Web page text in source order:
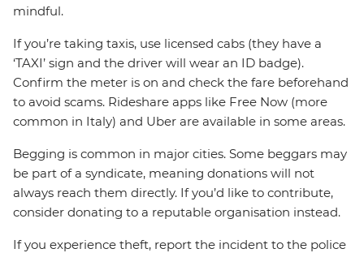
mindful.
If you’re taking taxis, use licensed cabs (they have a
‘TAXI’ sign and the driver will wear an ID badge).
Confirm the meter is on and check the fare beforehand
to avoid scams. Rideshare apps like Free Now (more
common in Italy) and Uber are available in some areas.
Begging is common in major cities. Some beggars may
be part of a syndicate, meaning donations will not
always reach them directly. If you’d like to contribute,
consider donating to a reputable organisation instead.
If you experience theft, report the incident to the police